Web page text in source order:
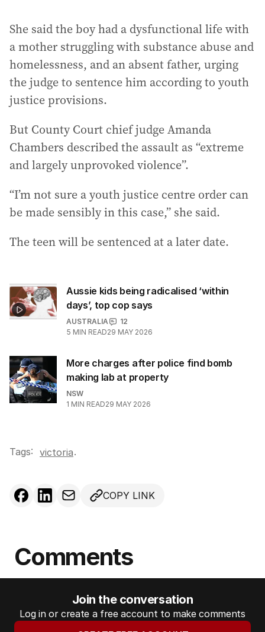
She said the boy had a dysfunctional life with
a mother struggling with substance abuse and
homelessness, and an absent father, urging
the judge to sentence him according to youth
justice provisions.
But County Court chief judge Amanda
Chambers described the assault as “extreme
and largely unprovoked violence”.
“I’m not sure a youth justice centre order can
be made sensibly in this case,” she said.
The teen will be sentenced at a later date.
Aussie kids being radicalised ‘within
days’, top cop says
AUSTRALIA
12
5 MIN READ29 MAY 2026
More charges after police find bomb
making lab at property
NSW
1 MIN READ29 MAY 2026
Tags: victoria.
COPY LINK
Comments
Join the conversation
Log in or create a free account to make comments